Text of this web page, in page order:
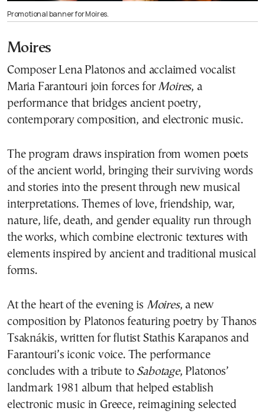
Promotional banner for Moires.
Moires
Composer Lena Platonos and acclaimed vocalist
Maria Farantouri join forces for Moires, a
performance that bridges ancient poetry,
contemporary composition, and electronic music.
The program draws inspiration from women poets
of the ancient world, bringing their surviving words
and stories into the present through new musical
interpretations. Themes of love, friendship, war,
nature, life, death, and gender equality run through
the works, which combine electronic textures with
elements inspired by ancient and traditional musical
forms.
At the heart of the evening is Moires, a new
composition by Platonos featuring poetry by Thanos
Tsaknákis, written for flutist Stathis Karapanos and
Farantouri’s iconic voice. The performance
concludes with a tribute toSabotage, Platonos’
landmark 1981 album that helped establish
electronic music in Greece, reimagining selected